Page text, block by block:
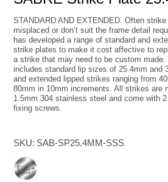
STANDARD AND EXTENDED. Often
misplaced or don’t suit the frame detail
has developed a range of standard and
strike plates to make it cost affective to
a strike that may need to be custom made.
includes standard lip sizes of 25.4mm and
and extended lipped strikes ranging from
80mm in 10mm increments. All strikes are
1.5mm 304 stainless steel and come with
fixing screws.
SKU: SAB-SP25.4MM-SSS